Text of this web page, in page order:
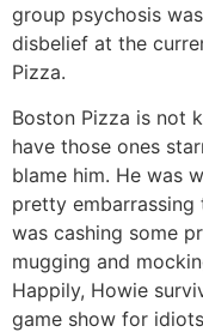
group psychosis
disbelief at the
Pizza.
Boston Pizza is not
have those ones
blame him. He was
pretty embarrassing
was cashing some
mugging and
Happily, Howie
game show for